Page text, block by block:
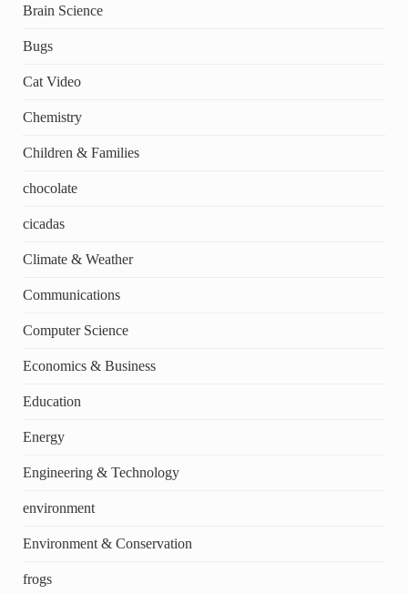
Brain Science
Bugs
Cat Video
Chemistry
Children & Families
chocolate
cicadas
Climate & Weather
Communications
Computer Science
Economics & Business
Education
Energy
Engineering & Technology
environment
Environment & Conservation
frogs